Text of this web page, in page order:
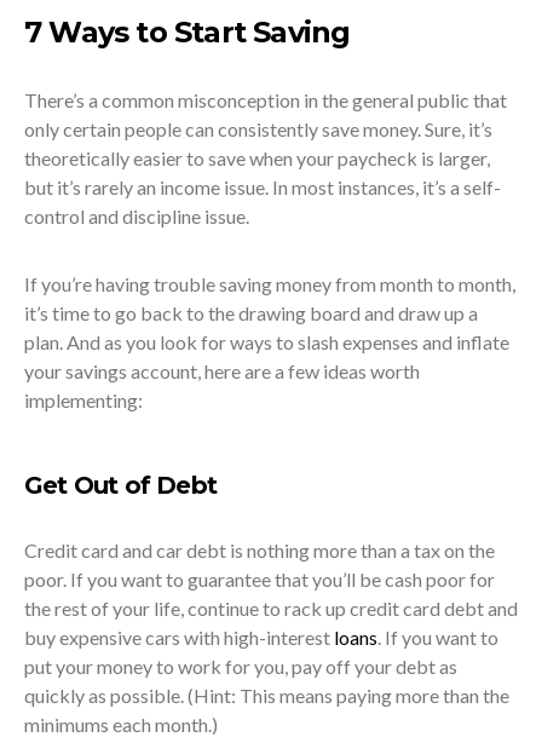
7 Ways to Start Saving
There’s a common misconception in the general public that
only certain people can consistently save money. Sure, it’s
theoretically easier to save when your paycheck is larger,
but it’s rarely an income issue. In most instances, it’s a self-
control and discipline issue.
If you’re having trouble saving money from month to month,
it’s time to go back to the drawing board and draw up a
plan. And as you look for ways to slash expenses and inflate
your savings account, here are a few ideas worth
implementing:
Get Out of Debt
Credit card and car debt is nothing more than a tax on the
poor. If you want to guarantee that you’ll be cash poor for
the rest of your life, continue to rack up credit card debt and
buy expensive cars with high-interest loans . If you want to
put your money to work for you, pay off your debt as
quickly as possible. (Hint: This means paying more than the
minimums each month.)